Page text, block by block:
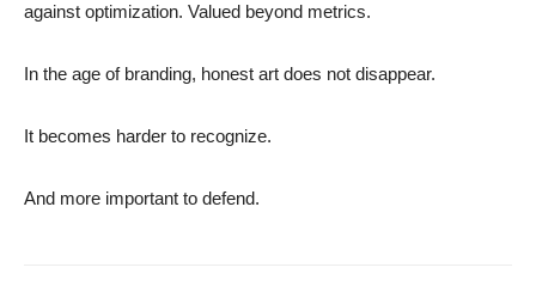
against optimization. Valued beyond metrics.
In the age of branding, honest art does not disappear.
It becomes harder to recognize.
And more important to defend.